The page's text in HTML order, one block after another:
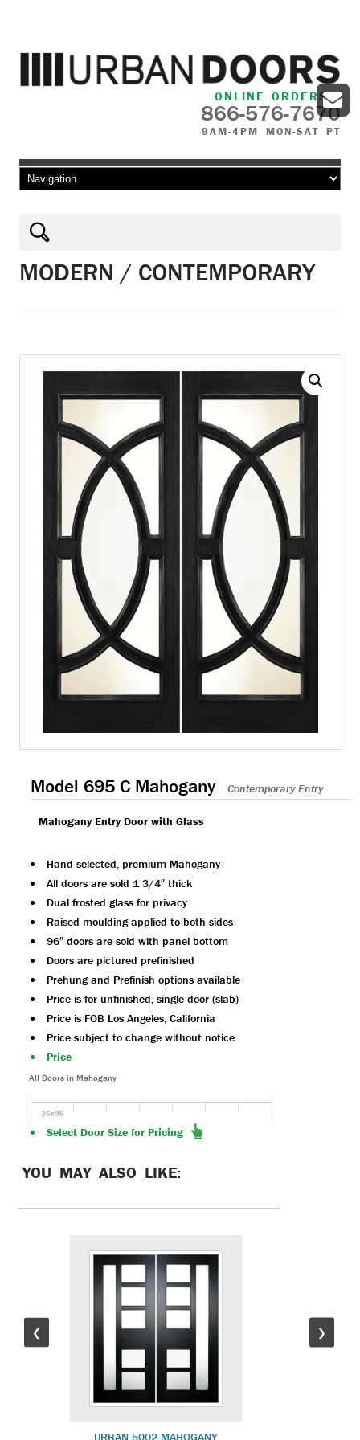
ONLINE ORDERS
866-576-7670
9AM-4PM MON-SAT PT
Skip to content
MODERN / CONTEMPORARY
Model 695 C Mahogany Contemporary Entry
Mahogany Entry Door with Glass
Hand selected, premium Mahogany
All doors are sold 1 3/4″ thick
Dual frosted glass for privacy
Raised moulding applied to both sides
96″ doors are sold with panel bottom
Doors are pictured prefinished
Prehung and Prefinish options available
Price is for unfinished, single door (slab)
Price is FOB Los Angeles, California
Price subject to change without notice
Price
All Doors in Mahogany
36x96
Select Door Size for Pricing
YOU MAY ALSO LIKE:
❮
URBAN 5002 MAHOGANY
❯